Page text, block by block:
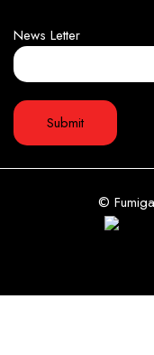
News Letter
©